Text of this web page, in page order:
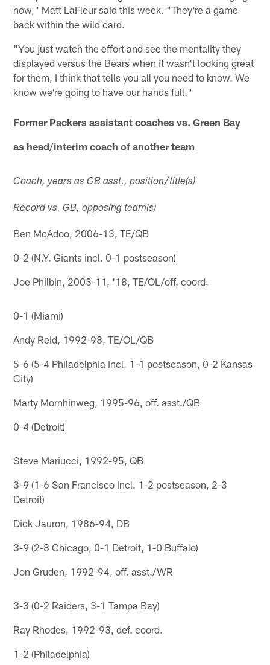
now," Matt LaFleur said this week. "They're a game
back within the wild card.
"You just watch the effort and see the mentality they
displayed versus the Bears when it wasn't looking great
for them, I think that tells you all you need to know. We
know we're going to have our hands full."
Former Packers assistant coaches vs. Green Bay
as head/interim coach of another team
Coach, years as GB asst., position/title(s)
Record vs. GB, opposing team(s)
Ben McAdoo, 2006-13, TE/QB
0-2 (N.Y. Giants incl. 0-1 postseason)
Joe Philbin, 2003-11, '18, TE/OL/off. coord.
0-1 (Miami)
Andy Reid, 1992-98, TE/OL/QB
5-6 (5-4 Philadelphia incl. 1-1 postseason, 0-2 Kansas
City)
Marty Mornhinweg, 1995-96, off. asst./QB
0-4 (Detroit)
Steve Mariucci, 1992-95, QB
3-9 (1-6 San Francisco incl. 1-2 postseason, 2-3
Detroit)
Dick Jauron, 1986-94, DB
3-9 (2-8 Chicago, 0-1 Detroit, 1-0 Buffalo)
Jon Gruden, 1992-94, off. asst./WR
3-3 (0-2 Raiders, 3-1 Tampa Bay)
Ray Rhodes, 1992-93, def. coord.
1-2 (Philadelphia)